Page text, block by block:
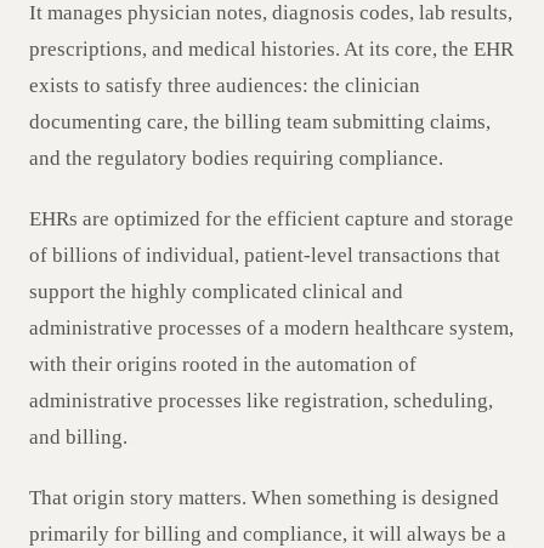
It manages physician notes, diagnosis codes, lab results,
prescriptions, and medical histories. At its core, the EHR
exists to satisfy three audiences: the clinician
documenting care, the billing team submitting claims,
and the regulatory bodies requiring compliance.
EHRs are optimized for the efficient capture and storage
of billions of individual, patient-level transactions that
support the highly complicated clinical and
administrative processes of a modern healthcare system,
with their origins rooted in the automation of
administrative processes like registration, scheduling,
and billing.
That origin story matters. When something is designed
primarily for billing and compliance, it will always be a